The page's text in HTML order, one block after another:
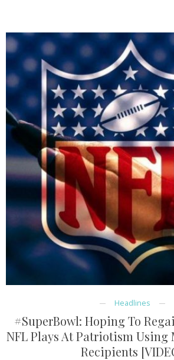
Headlines
#SuperBowl: Hoping To
NFL Plays At Patriotism Using
Recipients